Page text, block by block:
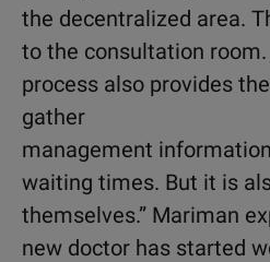
the decentralized area.
to the consultation
process also provides
gather
management
waiting times. But it is
themselves.” Mariman
new doctor has started